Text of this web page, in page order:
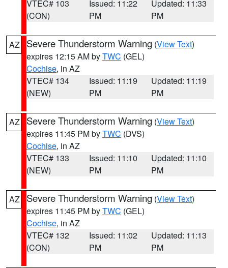
VTEC# 103
(CON)
Issued: 11:22
PM
Updated: 11:33
PM
AZ Severe Thunderstorm Warning (View Text)
expires 12:15 AM byTWC (GEL)
Cochise, in AZ
VTEC# 134
(NEW)
Issued: 11:19
PM
Updated: 11:19
PM
AZ Severe Thunderstorm Warning (View Text)
expires 11:45 PM byTWC (DVS)
Cochise, in AZ
VTEC# 133
(NEW)
Issued: 11:10
PM
Updated: 11:10
PM
AZ Severe Thunderstorm Warning (View Text)
expires 11:45 PM byTWC (GEL)
Cochise, in AZ
VTEC# 132
(CON)
Issued: 11:02
PM
Updated: 11:13
PM